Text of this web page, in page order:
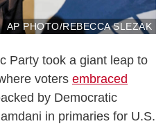
AP PHOTO/REBECCA SLEZAK
Party took a giant leap to
voters embraced
by Democratic
in primaries for U.S.